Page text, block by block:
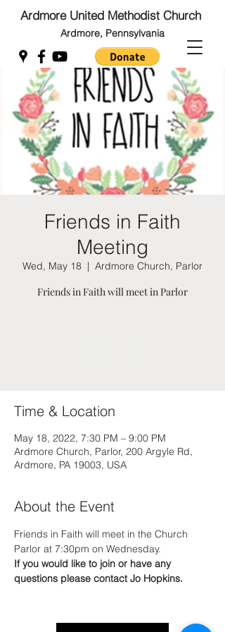
Ardmore United Methodist Church
Ardmore, Pennsylvania
Back to Top
Back to Top
Friends in Faith
Meeting
Wed, May 18
  |
Ardmore Church, Parlor
Friends in Faith will meet in Parlor
Time & Location
May 18, 2022, 7:30 PM – 9:00 PM
Ardmore Church, Parlor, 200 Argyle Rd,
Ardmore, PA 19003, USA
About the Event
Friends in Faith will meet in the Church
Parlor at 7:30pm on Wednesday.
If you would like to join or have any
questions please contact Jo Hopkins.